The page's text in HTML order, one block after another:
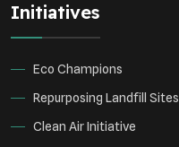
Initiatives
Eco Champions
Repurposing Landfill Sites
Clean Air Initiative